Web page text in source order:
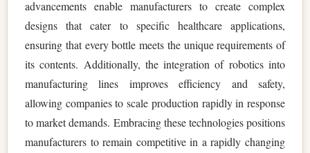
advancements enable manufacturers to create complex
designs that cater to specific healthcare applications,
ensuring that every bottle meets the unique requirements of
its contents. Additionally, the integration of robotics into
manufacturing lines improves efficiency and safety,
allowing companies to scale production rapidly in response
to market demands. Embracing these technologies positions
manufacturers to remain competitive in a rapidly changing